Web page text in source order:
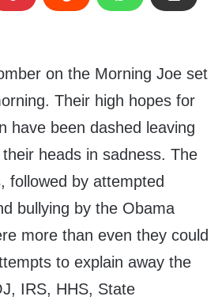
on the Morning Joe set
Their high hopes for
have been dashed leaving
heads in sadness. The
followed by attempted
bullying by the Obama
more than even they could
to explain away the
IRS, HHS, State